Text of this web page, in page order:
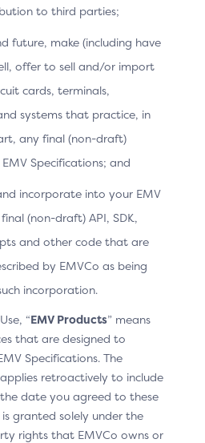
=
=
Indicator
= 799
= 01
= 978
Determines
necessary and
message with
payment
Message is
Cardholder in
to third parties;
future, make (including have
offer to sell and/or import
cards, terminals,
systems that practice, in
any final (non-draft)
Specifications; and
incorporate into your EMV
(non-draft) API, SDK,
and other code that are
by EMVCo as being
incorporation.
“EMV Products” means
that are designed to
Specifications. The
retroactively to include
date you agreed to these
granted solely under the
rights that EMVCo owns or